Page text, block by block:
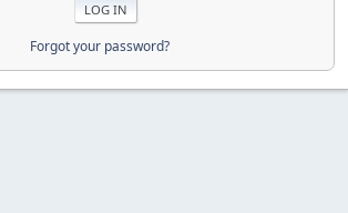
Forgot your password?